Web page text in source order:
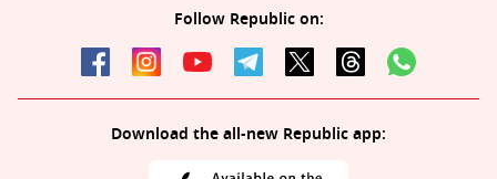
Follow Republic on:
Download the all-new Republic app: